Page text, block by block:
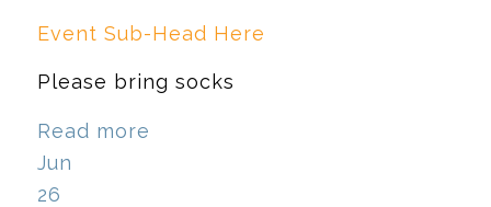
Event Sub-Head Here
Please bring socks
Read more
Jun
26